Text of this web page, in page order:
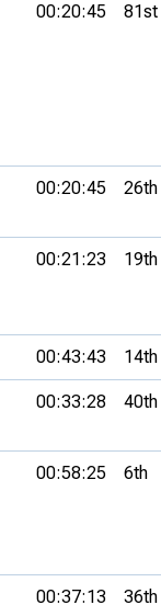
00:20:45 81st
00:20:45 26th
00:21:23 19th
00:43:43 14th
00:33:28 40th
00:58:25 6th
00:37:13 36th